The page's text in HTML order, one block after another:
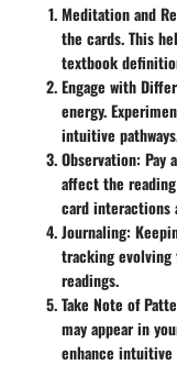
Meditation and
the cards. This
textbook
Engage with
energy.
intuitive
Observation: Pay
affect the
card interactions
Journaling:
tracking evolving
readings.
Take Note of
may appear in
enhance